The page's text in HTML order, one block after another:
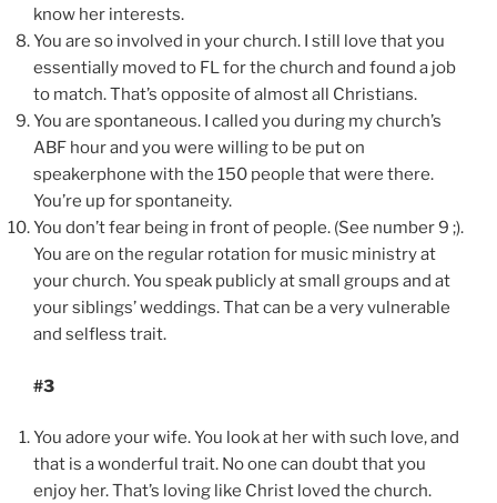
know her interests.
You are so involved in your church. I still love that you
essentially moved to FL for the church and found a job
to match. That’s opposite of almost all Christians.
You are spontaneous. I called you during my church’s
ABF hour and you were willing to be put on
speakerphone with the 150 people that were there.
You’re up for spontaneity.
You don’t fear being in front of people. (See number 9 ;).
You are on the regular rotation for music ministry at
your church. You speak publicly at small groups and at
your siblings’ weddings. That can be a very vulnerable
and selfless trait.
#3
You adore your wife. You look at her with such love, and
that is a wonderful trait. No one can doubt that you
enjoy her. That’s loving like Christ loved the church.